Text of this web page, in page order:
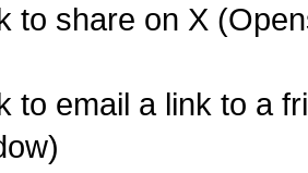
to share on X
to email a link to a